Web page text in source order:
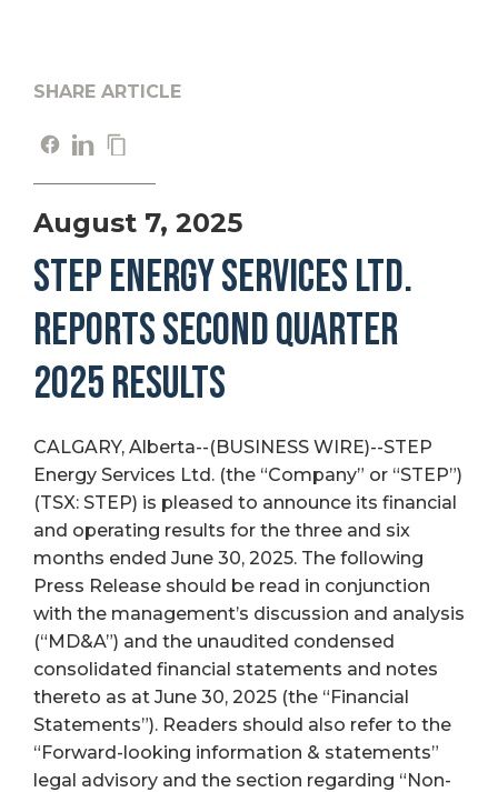
SHARE ARTICLE
August 7, 2025
STEP ENERGY SERVICES LTD.
REPORTS SECOND QUARTER
2025 RESULTS
CALGARY, Alberta--(BUSINESS WIRE)--STEP
Energy Services Ltd. (the “Company” or “STEP”)
(TSX: STEP) is pleased to announce its financial
and operating results for the three and six
months ended June 30, 2025. The following
Press Release should be read in conjunction
with the management’s discussion and analysis
(“MD&A”) and the unaudited condensed
consolidated financial statements and notes
thereto as at June 30, 2025 (the “Financial
Statements”). Readers should also refer to the
“Forward-looking information & statements”
legal advisory and the section regarding “Non-